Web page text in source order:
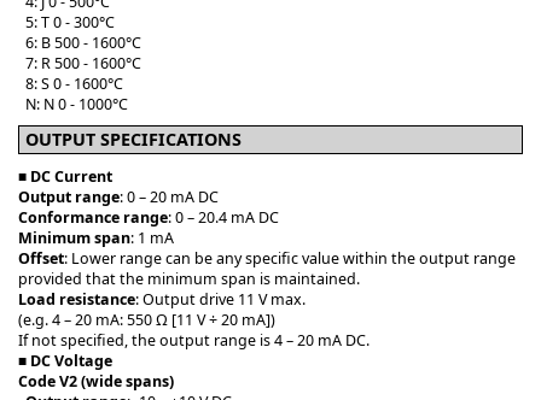
5: T 0 - 300°C
6: B 500 - 1600°C
7: R 500 - 1600°C
8: S 0 - 1600°C
N: N 0 - 1000°C
OUTPUT SPECIFICATIONS
■ DC Current
Output range: 0 – 20 mA DC
Conformance range: 0 – 20.4 mA DC
Minimum span: 1 mA
Offset: Lower range can be any specific value within the output range
provided that the minimum span is maintained.
Load resistance: Output drive 11 V max.
(e.g. 4 – 20 mA: 550 Ω [11 V ÷ 20 mA])
If not specified, the output range is 4 – 20 mA DC.
■ DC Voltage
Code V2 (wide spans)